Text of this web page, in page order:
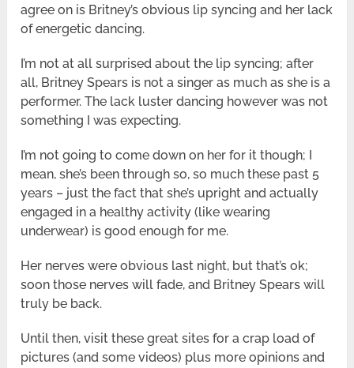
agree on is Britney’s obvious lip syncing and her lack
of energetic dancing.
I’m not at all surprised about the lip syncing; after
all, Britney Spears is not a singer as much as she is a
performer. The lack luster dancing however was not
something I was expecting.
I’m not going to come down on her for it though; I
mean, she’s been through so, so much these past 5
years – just the fact that she’s upright and actually
engaged in a healthy activity (like wearing
underwear) is good enough for me.
Her nerves were obvious last night, but that’s ok;
soon those nerves will fade, and Britney Spears will
truly be back.
Until then, visit these great sites for a crap load of
pictures (and some videos) plus more opinions and